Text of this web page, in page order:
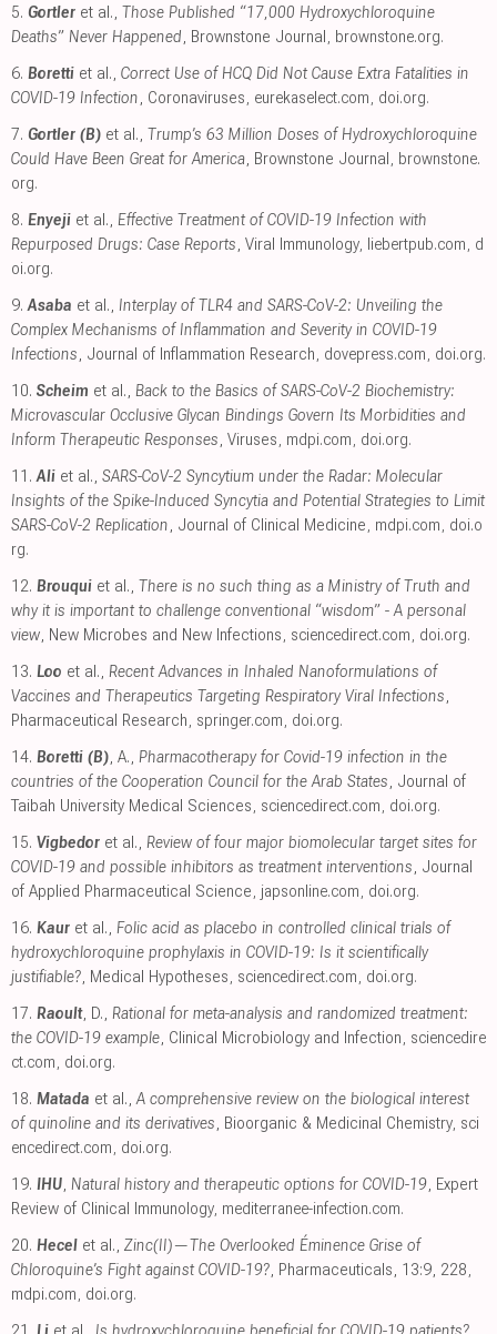
5. Gortler et al., Those Published “17,000 Hydroxychloroquine
Deaths” Never Happened , Brownstone Journal brownstone.org.
6. Boretti et al., Correct Use of HCQ Did Not Cause Extra Fatalities in
COVID-19 Infection , Coronaviruses eurekaselect.com doi.org.
7. Gortler (B) et al., Trump’s 63 Million Doses of Hydroxychloroquine
Could Have Been Great for America , Brownstone Journal brownstone.
org.
8. Enyeji et al., Effective Treatment of COVID-19 Infection with
Repurposed Drugs: Case Reports , Viral Immunology, liebertpub.com d
oi.org.
9. Asaba et al., Interplay of TLR4 and SARS-CoV-2: Unveiling the
Complex Mechanisms of Inflammation and Severity in COVID-19
Infections , Journal of Inflammation Research dovepress.com doi.org.
10. Scheim et al., Back to the Basics of SARS-CoV-2 Biochemistry:
Microvascular Occlusive Glycan Bindings Govern Its Morbidities and
Inform Therapeutic Responses , Viruses mdpi.com doi.org.
11. Ali et al., SARS-CoV-2 Syncytium under the Radar: Molecular
Insights of the Spike-Induced Syncytia and Potential Strategies to Limit
SARS-CoV-2 Replication , Journal of Clinical Medicine mdpi.com doi.o
rg.
12. Brouqui et al., There is no such thing as a Ministry of Truth and
why it is important to challenge conventional “wisdom” - A personal
view , New Microbes and New Infections sciencedirect.com doi.org.
13. Loo et al., Recent Advances in Inhaled Nanoformulations of
Vaccines and Therapeutics Targeting Respiratory Viral Infections
Pharmaceutical Research springer.com doi.org.
14. Boretti (B) , A., Pharmacotherapy for Covid-19 infection in the
countries of the Cooperation Council for the Arab States , Journal of
Taibah University Medical Sciences sciencedirect.com doi.org.
15. Vigbedor et al., Review of four major biomolecular target sites for
COVID-19 and possible inhibitors as treatment interventions , Journal
of Applied Pharmaceutical Science japsonline.com doi.org.
16. Kaur et al., Folic acid as placebo in controlled clinical trials of
hydroxychloroquine prophylaxis in COVID-19: Is it scientifically
justifiable? , Medical Hypotheses sciencedirect.com doi.org.
17. Raoult, D., Rational for meta-analysis and randomized treatment:
the COVID-19 example , Clinical Microbiology and Infection sciencedire
ct.com doi.org.
18. Matada et al., A comprehensive review on the biological interest
of quinoline and its derivatives , Bioorganic & Medicinal Chemistry, sci
encedirect.com doi.org.
19. IHU Natural history and therapeutic options for COVID-19 , Expert
Review of Clinical Immunology, mediterranee-infection.com.
20. Hecel et al., Zinc(II)—The Overlooked Éminence Grise of
Chloroquine’s Fight against COVID-19? , Pharmaceuticals, 13:9, 228
mdpi.com doi.org.